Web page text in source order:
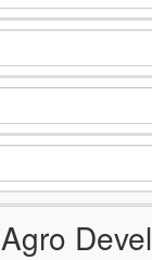
Agro